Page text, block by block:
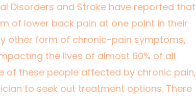
Disorders and Stroke have reported that
of lower back pain at one point in their
other form of chronic-pain symptoms,
the lives of almost 60% of all
of these people affected by chronic pain,
to seek out treatment options. There